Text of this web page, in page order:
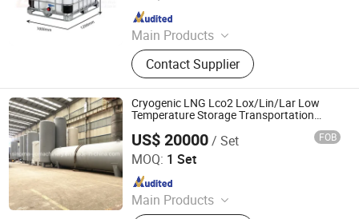
Main Products
Wire Mesh Welding Machine, Steel
Bar Truss Lattice Girder Welding
Line, Steel Grating Welding Machine,
IBC Protection Cage Production Line,
Spot Projection Welding Machine
Contact Supplier
Since 2012
Cryogenic LNG Lco2 Lox/Lin/Lar Low
Temperature Storage Transportation
US$ 20000/ Set FOB
MOQ: 1 Set
Main Products
Cryogenic Liquid Oxygen Nitrogen
Shanghai Sinomac Machinery Industrial Co., Ltd.
Since 2021